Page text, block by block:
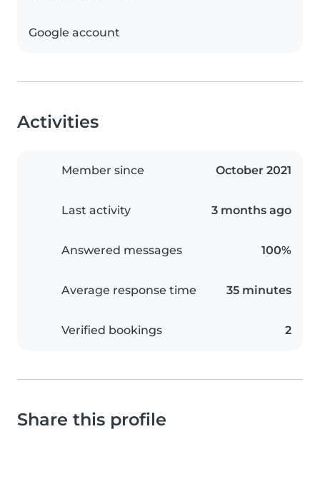
Google account
Activities
Member since October 2021
Last activity 3 months ago
Answered messages 100%
Average response time 35 minutes
Verified bookings 2
Share this profile